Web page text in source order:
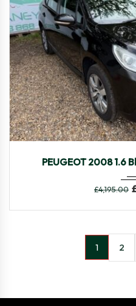
PEUGEOT 2008 1.6
£4,195.00
1 2